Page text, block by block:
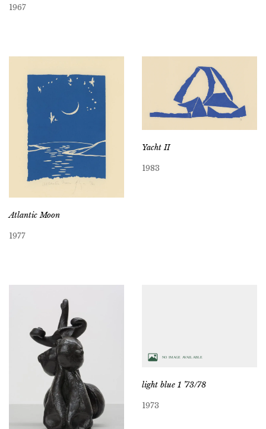
1967
Atlantic Moon
1977
Yacht II
1983
light blue 1 ’73/78
1973